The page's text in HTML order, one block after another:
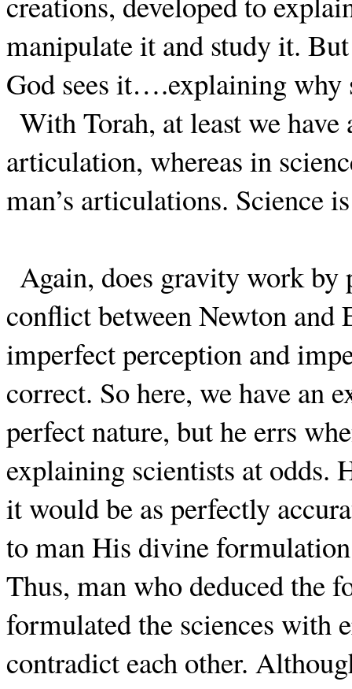
manipulate it and study it.
God sees it….explaining why
With Torah, at least we
articulation, whereas in
man’s articulations. Science
Again, does gravity work by
conflict between Newton and
imperfect perception and
correct. So here, we have an
perfect nature, but he errs
explaining scientists at odds.
it would be as perfectly
to man His divine
Thus, man who deduced the
formulated the sciences with
contradict each other.